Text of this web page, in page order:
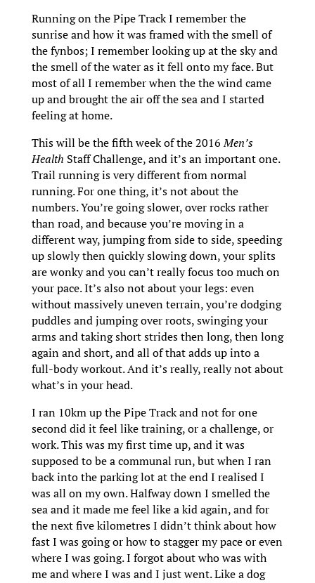
Running on the Pipe Track I remember the
sunrise and how it was framed with the smell of
the fynbos; I remember looking up at the sky and
the smell of the water as it fell onto my face. But
most of all I remember when the the wind came
up and brought the air off the sea and I started
feeling at home.
This will be the fifth week of the 2016Men’s
Health Staff Challenge, and it’s an important one.
Trail running is very different from normal
running. For one thing, it’s not about the
numbers. You’re going slower, over rocks rather
than road, and because you’re moving in a
different way, jumping from side to side, speeding
up slowly then quickly slowing down, your splits
are wonky and you can’t really focus too much on
your pace. It’s also not about your legs: even
without massively uneven terrain, you’re dodging
puddles and jumping over roots, swinging your
arms and taking short strides then long, then long
again and short, and all of that adds up into a
full-body workout. And it’s really, really not about
what’s in your head.
I ran 10km up the Pipe Track and not for one
second did it feel like training, or a challenge, or
work. This was my first time up, and it was
supposed to be a communal run, but when I ran
back into the parking lot at the end I realised I
was all on my own. Halfway down I smelled the
sea and it made me feel like a kid again, and for
the next five kilometres I didn’t think about how
fast I was going or how to stagger my pace or even
where I was going. I forgot about who was with
me and where I was and I just went. Like a dog